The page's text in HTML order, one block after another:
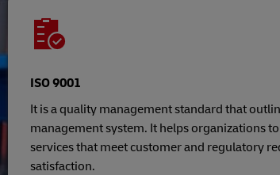
ISO 9001
It is a quality management standard that
management system. It helps organizations
services that meet customer and regulatory
satisfaction.